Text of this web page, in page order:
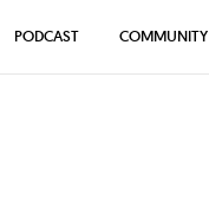
PODCAST COMMUNITY